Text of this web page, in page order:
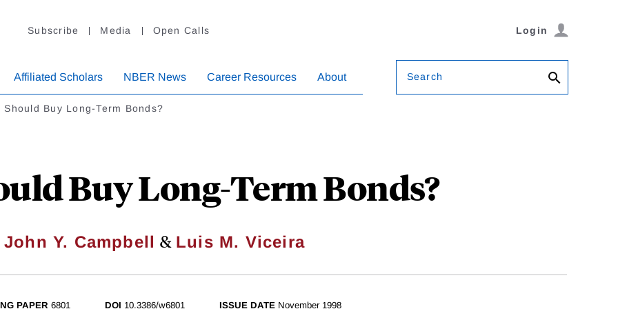
Subscribe Media Open Calls Login
Affiliated Scholars NBER News Career Resources About Search
Should Buy Long-Term Bonds?
Buy Long-Term Bonds?
John Y. Campbell & Luis M. Viceira
PAPER 6801 DOI 10.3386/w6801 ISSUE DATE November 1998